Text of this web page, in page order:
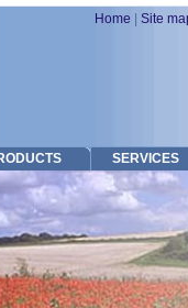
Home Site
SERVICES